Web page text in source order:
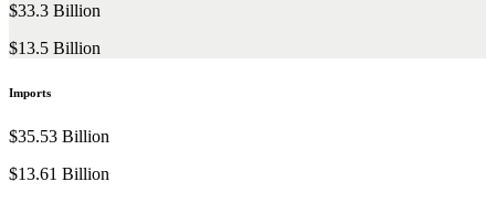
$33.3 Billion
$13.5 Billion
Imports
$35.53 Billion
$13.61 Billion